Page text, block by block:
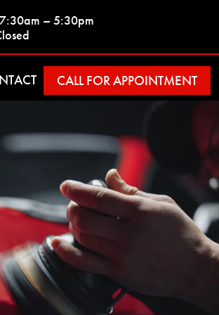
– 5:30pm
CALL FOR APPOINTMENT